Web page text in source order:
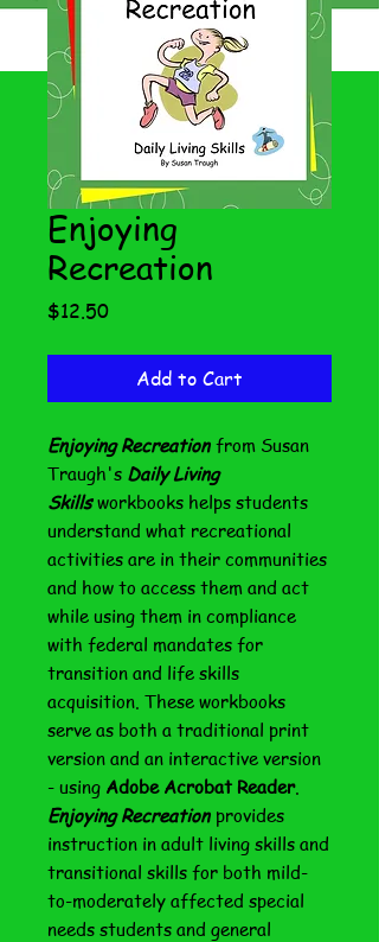
Enjoying
Recreation
$12.50Price
Add to Cart
Enjoying Recreation from Susan
Traugh's Daily Living
Skillsworkbooks helps students
understand what recreational
activities are in their communities
and how to access them and act
while using them in compliance
with federal mandates for
transition and life skills
acquisition. These workbooks
serve as both a traditional print
version and an interactive version
- using Adobe Acrobat Reader.
Enjoying Recreation provides
instruction in adult living skills and
transitional skills for both mild-
to-moderately affected special
needs students and general